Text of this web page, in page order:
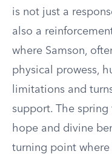
is not just a
also a
where Samson,
physical prowess,
limitations and
support. The
hope and divine
turning point